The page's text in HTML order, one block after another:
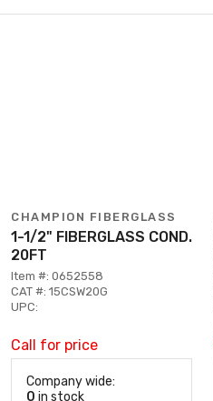
CHAMPION FIBERGLASS
1-1/2" FIBERGLASS COND.
20FT
Item #: 0652558
CAT #: 15CSW20G
UPC:
Call for price
Company wide:
0 in stock